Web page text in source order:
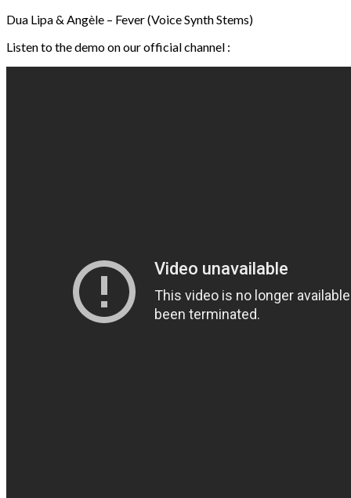
Dua Lipa & Angèle – Fever (Voice Synth Stems)
Listen to the demo on our official channel :